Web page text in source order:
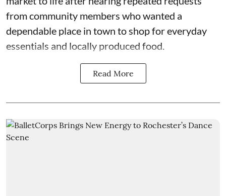
from community members who wanted a
dependable place in town to shop for everyday
essentials and locally produced food.
Read More